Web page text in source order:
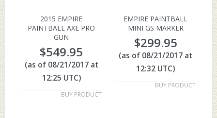
2015 EMPIRE
PAINTBALL AXE PRO
GUN
$549.95
(as of 08/21/2017 at
12:25 UTC)
BUY PRODUCT
EMPIRE PAINTBALL
MINI GS MARKER
$299.95
(as of 08/21/2017 at
12:32 UTC)
BUY PRODUCT